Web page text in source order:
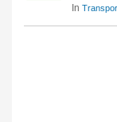
In